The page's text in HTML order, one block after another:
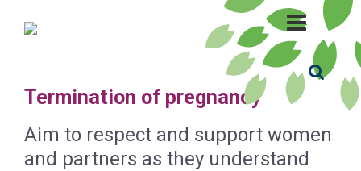
Termination of pregnancy
Aim to respect and support women
and partners as they understand